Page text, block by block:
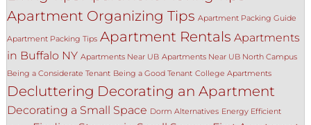
Apartment Organizing Tips Apartment Packing Guide
Apartment Packing Tips Apartment Rentals Apartments
in Buffalo NY Apartments Near UB Apartments Near UB North Campus
Being a Considerate Tenant Being a Good Tenant College Apartments
Decluttering Decorating an Apartment
Decorating a Small Space Dorm Alternatives Energy Efficient